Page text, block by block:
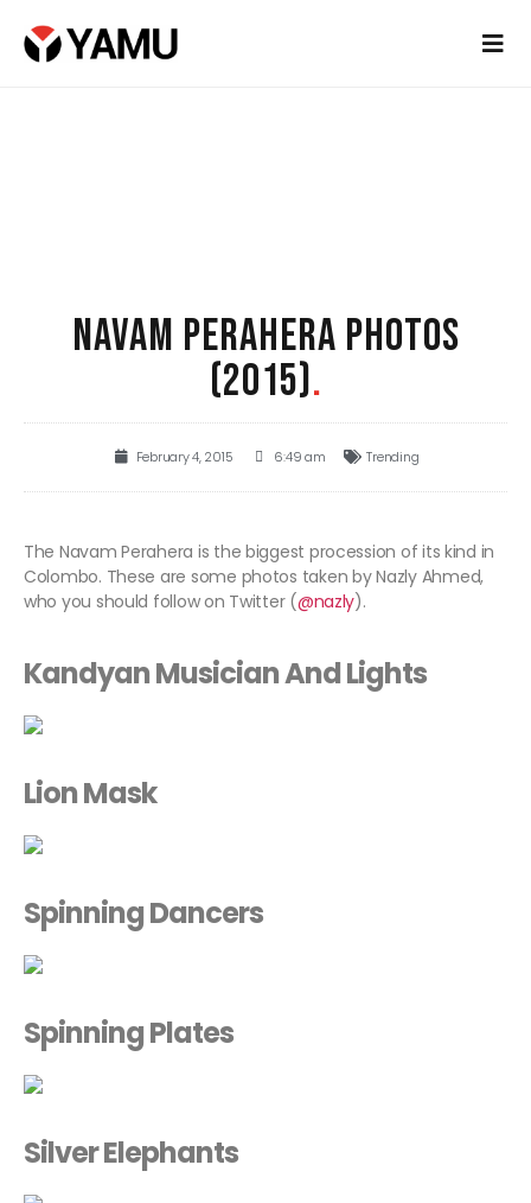
NAVAM PERAHERA PHOTOS
(2015).
February 4, 2015 6:49 am Trending
The Navam Perahera is the biggest procession of its kind in
Colombo. These are some photos taken by Nazly Ahmed,
who you should follow on Twitter (@nazly).
Kandyan Musician And Lights
Lion Mask
Spinning Dancers
Spinning Plates
Silver Elephants